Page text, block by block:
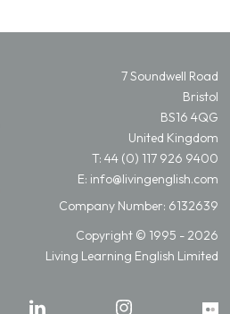
7 Soundwell Road
Bristol
BS16 4QG
United Kingdom
T: 44 (0) 117 926 9400
E: info@livingenglish.com
Company Number: 6132639
Copyright © 1995 - 2026
Living Learning English Limited